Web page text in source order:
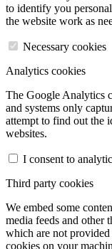
to identify you
the website work as
Necessary cookies
Analytics cookies
The Google Analytics
and systems only
attempt to find out the
websites.
I consent to
Third party cookies
We embed some
media feeds and other
which are not provided
cookies on your